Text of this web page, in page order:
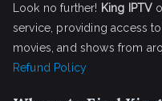
Look no further! King IPTV
service, providing access
movies, and shows from
Refund Policy